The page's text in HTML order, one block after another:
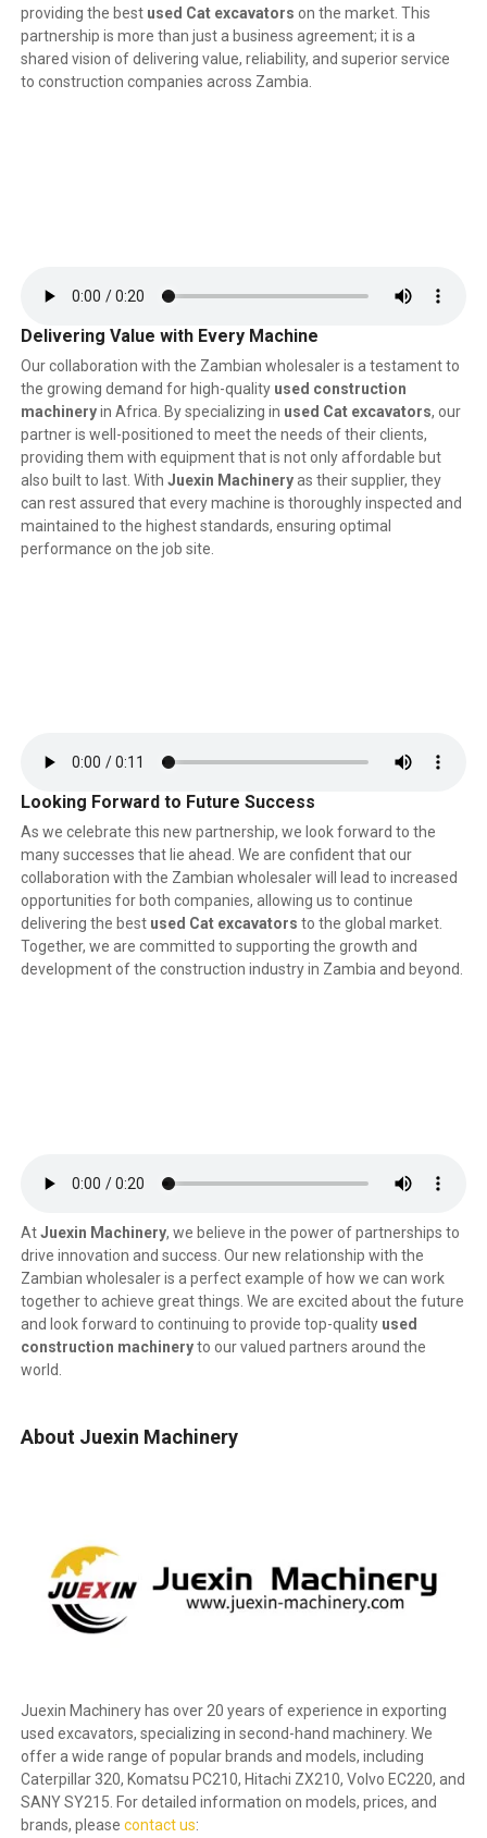
providing the best used Cat excavators on the market. This
partnership is more than just a business agreement; it is a
shared vision of delivering value, reliability, and superior service
to construction companies across Zambia.
Delivering Value with Every Machine
Our collaboration with the Zambian wholesaler is a testament to
the growing demand for high-quality used construction
machineryin Africa. By specializing in used Cat excavators, our
partner is well-positioned to meet the needs of their clients,
providing them with equipment that is not only affordable but
also built to last. WithJuexin Machineryas their supplier, they
can rest assured that every machine is thoroughly inspected and
maintained to the highest standards, ensuring optimal
performance on the job site.
Looking Forward to Future Success
As we celebrate this new partnership, we look forward to the
many successes that lie ahead. We are confident that our
collaboration with the Zambian wholesaler will lead to increased
opportunities for both companies, allowing us to continue
delivering the best used Cat excavators to the global market.
Together, we are committed to supporting the growth and
development of the construction industry in Zambia and beyond.
AtJuexin Machinery, we believe in the power of partnerships to
drive innovation and success. Our new relationship with the
Zambian wholesaler is a perfect example of how we can work
together to achieve great things. We are excited about the future
and look forward to continuing to provide top-quality used
construction machineryto our valued partners around the
world.
About Juexin Machinery
Juexin Machinery has over 20 years of experience in exporting
used excavators, specializing in second-hand machinery. We
offer a wide range of popular brands and models, including
Caterpillar 320, Komatsu PC210, Hitachi ZX210, Volvo EC220, and
SANY SY215. For detailed information on models, prices, and
brands, pleasecontact us: